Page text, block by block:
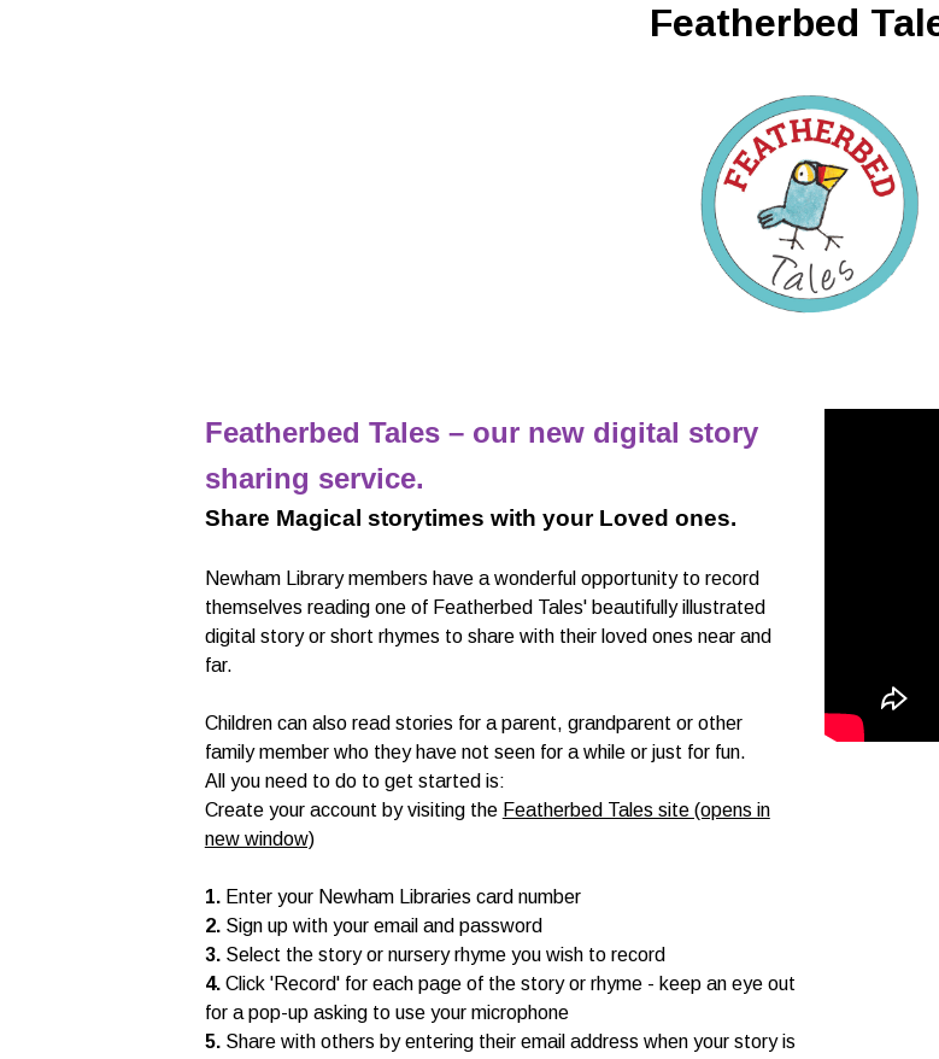
Featherbed
Featherbed Tales – our new digital story
sharing service.
Share Magical storytimes with your Loved ones.
Newham Library members have a wonderful opportunity to record
themselves reading one of Featherbed Tales' beautifully illustrated
digital story or short rhymes to share with their loved ones near and
far.
Children can also read stories for a parent, grandparent or other
family member who they have not seen for a while or just for fun.
All you need to do to get started is:
Create your account by visiting the Featherbed Tales site (opens in
new window)
1. Enter your Newham Libraries card number
2. Sign up with your email and password
3. Select the story or nursery rhyme you wish to record
4. Click 'Record' for each page of the story or rhyme - keep an eye out
for a pop-up asking to use your microphone
5. Share with others by entering their email address when your story is